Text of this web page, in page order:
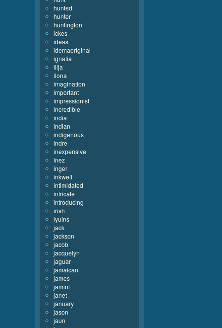
hunted
hunter
huntington
ickes
ideas
idemaoriginal
ignatia
ilija
ilona
imagination
important
impressionist
incredible
india
indian
indigenous
indre
inexpensive
inez
inger
inkwell
intimidated
intricate
introducing
irish
iyuins
jack
jackson
jacob
jacquelyn
jaguar
jamaican
james
jamini
janet
january
jason
jaun